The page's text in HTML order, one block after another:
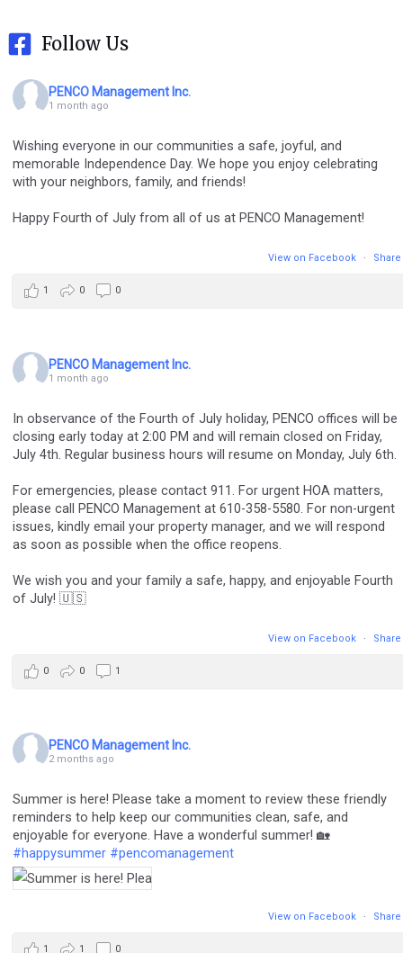
Follow Us
PENCO Management Inc.
1 month ago
Wishing everyone in our communities a safe, joyful, and
memorable Independence Day. We hope you enjoy celebrating
with your neighbors, family, and friends!
Happy Fourth of July from all of us at PENCO Management!
View on Facebook · Share
1 0 0
PENCO Management Inc.
1 month ago
In observance of the Fourth of July holiday, PENCO offices will be
closing early today at 2:00 PM and will remain closed on Friday,
July 4th. Regular business hours will resume on Monday, July 6th.
For emergencies, please contact 911. For urgent HOA matters,
please call PENCO Management at 610-358-5580. For non-urgent
issues, kindly email your property manager, and we will respond
as soon as possible when the office reopens.
We wish you and your family a safe, happy, and enjoyable Fourth
of July! 🇺🇸
View on Facebook · Share
0 0 1
PENCO Management Inc.
2 months ago
Summer is here! Please take a moment to review these friendly
reminders to help keep our communities clean, safe, and
enjoyable for everyone. Have a wonderful summer! 🏡
#happysummer #pencomanagement
View on Facebook · Share
1 1 0